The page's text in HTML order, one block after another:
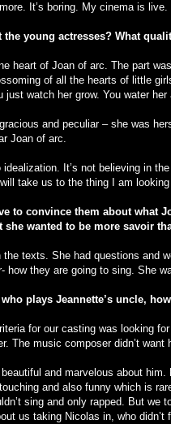
It’s boring. My cinema is live.
the young actresses? What
heart of Joan of arc. The part
of all the hearts of little
just watch her grow. You water
and peculiar – she was
Joan of arc.
idealization. It’s not believing in
take us to the thing I am looking
to convince them about what
she wanted to be more savoir
the texts. She had questions and
how they are going to sing. She
plays Jeannette’s uncle,
for our casting was looking
The music composer didn’t
beautiful and marvelous about
and also funny which is
sing and only rapped. But we
us taking Nicolas in, who